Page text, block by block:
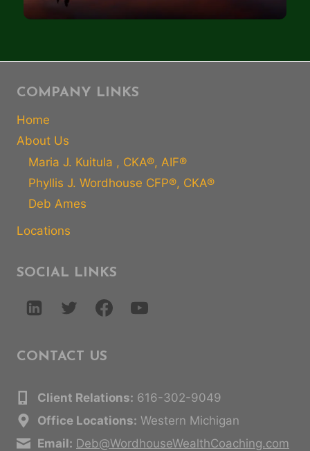
COMPANY LINKS
Home
About Us
Maria J. Kuitula , CKA®, AIF®
Phyllis J. Wordhouse CFP®, CKA®
Deb Ames
Locations
SOCIAL LINKS
CONTACT US
Client Relations: 616-302-9049
Office Locations: Western Michigan
Email: Deb@WordhouseWealthCoaching.com